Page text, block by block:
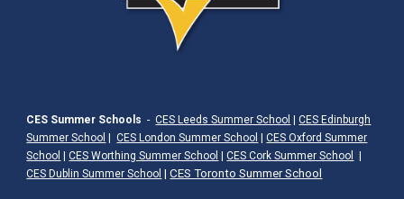
CES Summer Schools -CES Leeds Summer School |CES Edinburgh
Summer School |CES London Summer School |CES Oxford Summer
School |CES Worthing Summer School |CES Cork Summer School
|
CES Dublin Summer School |CES Toronto Summer School